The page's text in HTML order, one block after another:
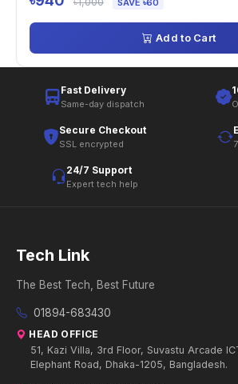
SAVE ৳60
Add to Cart
Fast Delivery
Same-day dispatch
Secure Checkout
SSL encrypted
24/7 Support
Expert tech help
Tech Link
The Best Tech, Best Future
01894-683430
HEAD OFFICE
51, Kazi Villa, 3rd Floor, Suvastu Arcade
Elephant Road, Dhaka-1205, Bangladesh.